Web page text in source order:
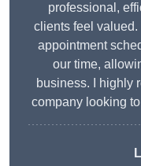
professional,
clients feel
appointment
our time,
business. I highly
company looking